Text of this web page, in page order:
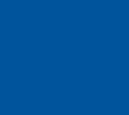
Care Back